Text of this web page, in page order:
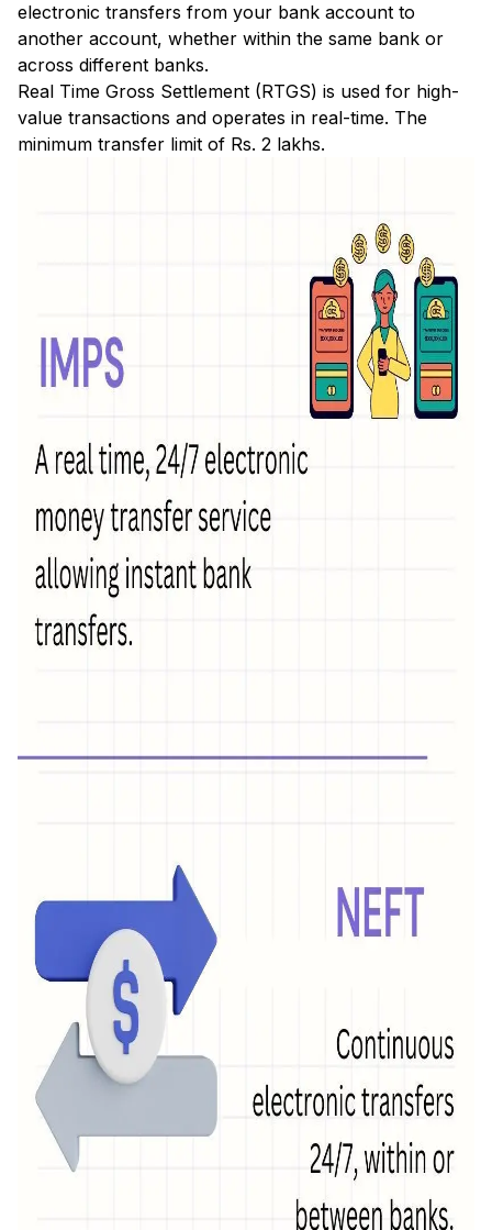
electronic transfers from your bank account to
another account, whether within the same bank or
across different banks.
Real Time Gross Settlement (RTGS) is used for high-
value transactions and operates in real-time. The
minimum transfer limit of Rs. 2 lakhs.